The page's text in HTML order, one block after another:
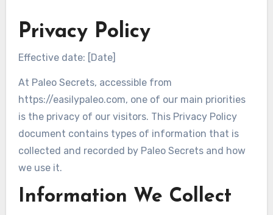
Privacy Policy
Effective date: [Date]
At Paleo Secrets, accessible from
https://easilypaleo.com, one of our main priorities
is the privacy of our visitors. This Privacy Policy
document contains types of information that is
collected and recorded by Paleo Secrets and how
we use it.
Information We Collect